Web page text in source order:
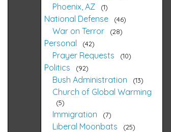
Phoenix, AZ 1
National Defense 46
War on Terror 28
Personal 42
Prayer Requests 10
Politics 92
Bush Administration 13
Church of Global Warming
5
Immigration 7
Liberal Moonbats 25